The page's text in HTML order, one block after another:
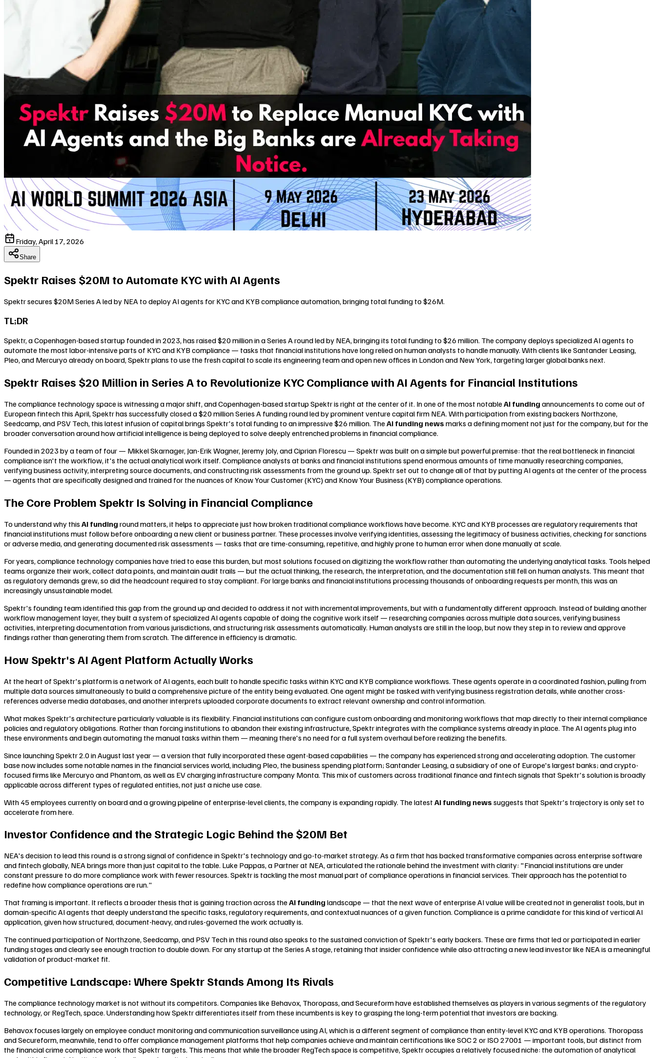
Friday, April 17, 2026
Share
Spektr Raises $20M to Automate KYC with AI Agents
Spektr secures $20M Series A led by NEA to deploy AI agents for KYC and KYB compliance automation, bringing total funding to $26M.
TL;DR
Spektr, a Copenhagen-based startup founded in 2023, has raised $20 million in a Series A round led by NEA, bringing its total funding to $26 million. The company deploys specialized AI agents to
automate the most labor-intensive parts of KYC and KYB compliance — tasks that financial institutions have long relied on human analysts to handle manually. With clients like Santander Leasing,
Pleo, and Mercuryo already on board, Spektr plans to use the fresh capital to scale its engineering team and open new offices in London and New York, targeting larger global banks next.
Spektr Raises $20 Million in Series A to Revolutionize KYC Compliance with AI Agents for Financial Institutions
The compliance technology space is witnessing a major shift, and Copenhagen-based startup Spektr is right at the center of it. In one of the most notableAI funding announcements to come out of
European fintech this April, Spektr has successfully closed a $20 million Series A funding round led by prominent venture capital firm NEA. With participation from existing backers Northzone,
Seedcamp, and PSV Tech, this latest infusion of capital brings Spektr's total funding to an impressive $26 million. TheAI funding news marks a defining moment not just for the company, but for the
broader conversation around how artificial intelligence is being deployed to solve deeply entrenched problems in financial compliance.
Founded in 2023 by a team of four — Mikkel Skarnager, Jan-Erik Wagner, Jeremy Joly, and Ciprian Florescu — Spektr was built on a simple but powerful premise: that the real bottleneck in financial
compliance isn't the workflow, it's the actual analytical work itself. Compliance analysts at banks and financial institutions spend enormous amounts of time manually researching companies,
verifying business activity, interpreting source documents, and constructing risk assessments from the ground up. Spektr set out to change all of that by putting AI agents at the center of the process
— agents that are specifically designed and trained for the nuances of Know Your Customer (KYC) and Know Your Business (KYB) compliance operations.
The Core Problem Spektr Is Solving in Financial Compliance
To understand why this AI funding round matters, it helps to appreciate just how broken traditional compliance workflows have become. KYC and KYB processes are regulatory requirements that
financial institutions must follow before onboarding a new client or business partner. These processes involve verifying identities, assessing the legitimacy of business activities, checking for sanctions
or adverse media, and generating documented risk assessments — tasks that are time-consuming, repetitive, and highly prone to human error when done manually at scale.
For years, compliance technology companies have tried to ease this burden, but most solutions focused on digitizing the workflow rather than automating the underlying analytical tasks. Tools helped
teams organize their work, collect data points, and maintain audit trails — but the actual thinking, the research, the interpretation, and the documentation still fell on human analysts. This meant that
as regulatory demands grew, so did the headcount required to stay compliant. For large banks and financial institutions processing thousands of onboarding requests per month, this was an
increasingly unsustainable model.
Spektr's founding team identified this gap from the ground up and decided to address it not with incremental improvements, but with a fundamentally different approach. Instead of building another
workflow management layer, they built a system of specialized AI agents capable of doing the cognitive work itself — researching companies across multiple data sources, verifying business
activities, interpreting documentation from various jurisdictions, and structuring risk assessments automatically. Human analysts are still in the loop, but now they step in to review and approve
findings rather than generating them from scratch. The difference in efficiency is dramatic.
How Spektr's AI Agent Platform Actually Works
At the heart of Spektr's platform is a network of AI agents, each built to handle specific tasks within KYC and KYB compliance workflows. These agents operate in a coordinated fashion, pulling from
multiple data sources simultaneously to build a comprehensive picture of the entity being evaluated. One agent might be tasked with verifying business registration details, while another cross-
references adverse media databases, and another interprets uploaded corporate documents to extract relevant ownership and control information.
What makes Spektr's architecture particularly valuable is its flexibility. Financial institutions can configure custom onboarding and monitoring workflows that map directly to their internal compliance
policies and regulatory obligations. Rather than forcing institutions to abandon their existing infrastructure, Spektr integrates with the compliance systems already in place. The AI agents plug into
these environments and begin automating the manual tasks within them — meaning there's no need for a full system overhaul before realizing the benefits.
Since launching Spektr 2.0 in August last year — a version that fully incorporated these agent-based capabilities — the company has experienced strong and accelerating adoption. The customer
base now includes some notable names in the financial services world, including Pleo, the business spending platform; Santander Leasing, a subsidiary of one of Europe's largest banks; and crypto-
focused firms like Mercuryo and Phantom, as well as EV charging infrastructure company Monta. This mix of customers across traditional finance and fintech signals that Spektr's solution is broadly
applicable across different types of regulated entities, not just a niche use case.
With 45 employees currently on board and a growing pipeline of enterprise-level clients, the company is expanding rapidly. The latest AI funding news suggests that Spektr's trajectory is only set to
accelerate from here.
Investor Confidence and the Strategic Logic Behind the $20M Bet
NEA's decision to lead this round is a strong signal of confidence in Spektr's technology and go-to-market strategy. As a firm that has backed transformative companies across enterprise software
and fintech globally, NEA brings more than just capital to the table. Luke Pappas, a Partner at NEA, articulated the rationale behind the investment with clarity: "Financial institutions are under
constant pressure to do more compliance work with fewer resources. Spektr is tackling the most manual part of compliance operations in financial services. Their approach has the potential to
redefine how compliance operations are run."
That framing is important. It reflects a broader thesis that is gaining traction across theAI funding landscape — that the next wave of enterprise AI value will be created not in generalist tools, but in
domain-specific AI agents that deeply understand the specific tasks, regulatory requirements, and contextual nuances of a given function. Compliance is a prime candidate for this kind of vertical AI
application, given how structured, document-heavy, and rules-governed the work actually is.
The continued participation of Northzone, Seedcamp, and PSV Tech in this round also speaks to the sustained conviction of Spektr's early backers. These are firms that led or participated in earlier
funding stages and clearly see enough traction to double down. For any startup at the Series A stage, retaining that insider confidence while also attracting a new lead investor like NEA is a meaningful
validation of product-market fit.
Competitive Landscape: Where Spektr Stands Among Its Rivals
The compliance technology market is not without its competitors. Companies like Behavox, Thoropass, and Secureform have established themselves as players in various segments of the regulatory
technology, or RegTech, space. Understanding how Spektr differentiates itself from these incumbents is key to grasping the long-term potential that investors are backing.
Behavox focuses largely on employee conduct monitoring and communication surveillance using AI, which is a different segment of compliance than entity-level KYC and KYB operations. Thoropass
and Secureform, meanwhile, tend to offer compliance management platforms that help companies achieve and maintain certifications like SOC 2 or ISO 27001 — important tools, but distinct from
the financial crime compliance work that Spektr targets. This means that while the broader RegTech space is competitive, Spektr occupies a relatively focused niche: the automation of analytical